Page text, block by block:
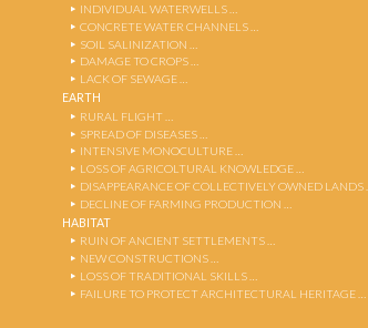
INDIVIDUAL WATERWELLS …
CONCRETE WATER CHANNELS …
SOIL SALINIZATION …
DAMAGE TO CROPS …
LACK OF SEWAGE …
EARTH
RURAL FLIGHT …
SPREAD OF DISEASES …
INTENSIVE MONOCULTURE …
LOSS OF AGRICOLTURAL KNOWLEDGE …
DISAPPEARANCE OF COLLECTIVELY OWNED LANDS …
DECLINE OF FARMING PRODUCTION …
HABITAT
RUIN OF ANCIENT SETTLEMENTS …
NEW CONSTRUCTIONS …
LOSS OF TRADITIONAL SKILLS …
FAILURE TO PROTECT ARCHITECTURAL HERITAGE …